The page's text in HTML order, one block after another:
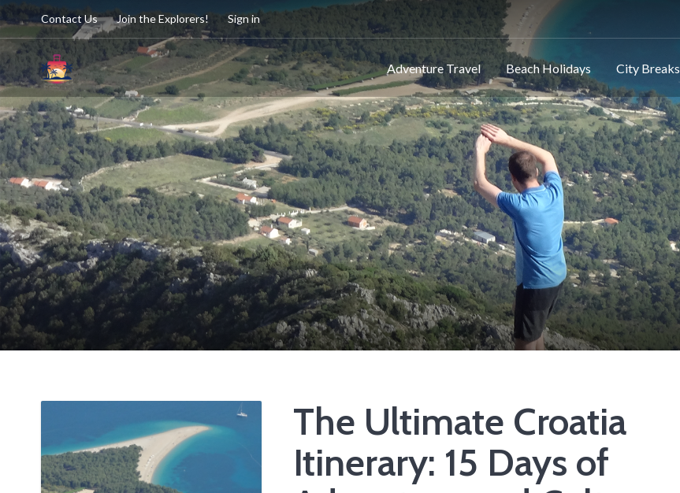
Contact Us Join the Explorers! Sign in
Adventure Travel Beach Holidays City Breaks
The Ultimate Croatia
Itinerary: 15 Days of